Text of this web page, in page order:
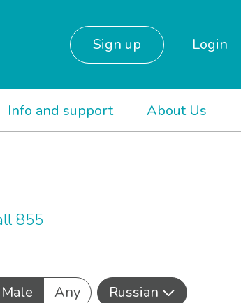
Sign up Login
Info and support About Us
855
Male Any
Russian